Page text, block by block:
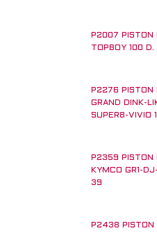
P2007 PISTON
TOPBOY 100
P2276 PISTON
GRAND DINK-
SUPER8-
P2359 PISTON
KYMCO GR1-
39
P2438 PISTON